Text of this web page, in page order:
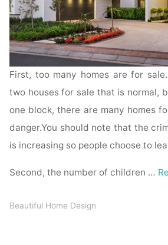
First, too many homes are for
two houses for sale that is normal,
one block, there are many homes
danger.You should note that the
is increasing so people choose to
Second, the number of children …
Beautiful Home Design